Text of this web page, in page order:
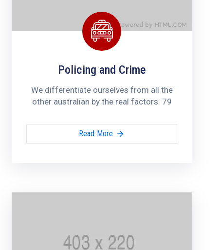
Policing and Crime
We differentiate ourselves from all the
other australian by the real factors. 79
Read More